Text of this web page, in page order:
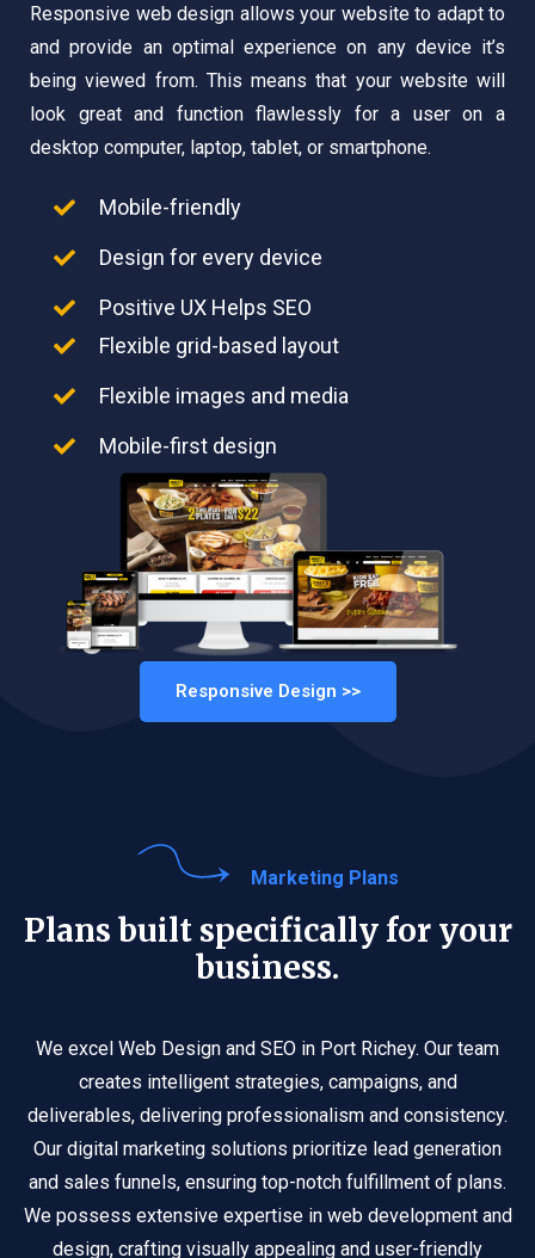
Responsive web design allows your website to adapt to
and provide an optimal experience on any device it’s
being viewed from. This means that your website will
look great and function flawlessly for a user on a
desktop computer, laptop, tablet, or smartphone.
Mobile-friendly
Design for every device
Positive UX Helps SEO
Flexible grid-based layout
Flexible images and media
Mobile-first design
Responsive Design >>
Marketing Plans
Plans built specifically for your
business.
We excel Web Design and SEO in Port Richey. Our team
creates intelligent strategies, campaigns, and
deliverables, delivering professionalism and consistency.
Our digital marketing solutions prioritize lead generation
and sales funnels, ensuring top-notch fulfillment of plans.
We possess extensive expertise in web development and
design, crafting visually appealing and user-friendly